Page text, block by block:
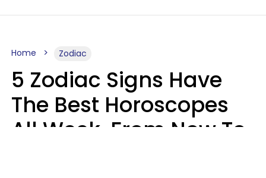
Home Zodiac
5 Zodiac Signs Have
The Best Horoscopes
All Week, From Now To